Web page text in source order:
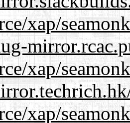
xap/
xap/
xap/